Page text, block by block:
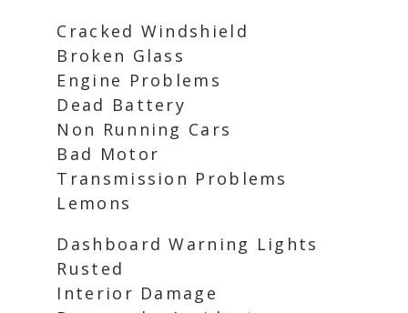
Cracked Windshield
Broken Glass
Engine Problems
Dead Battery
Non Running Cars
Bad Motor
Transmission Problems
Lemons
Dashboard Warning Lights
Rusted
Interior Damage